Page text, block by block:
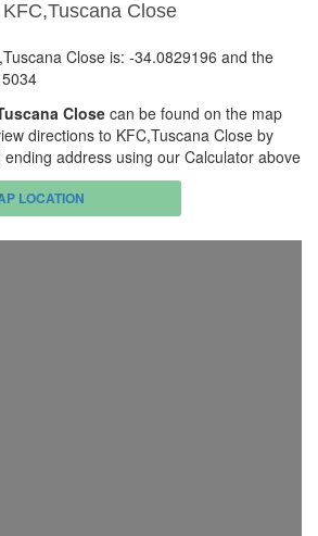
Close
Close is: -34.0829196 and the
Closecan be found on the map
directions to KFC,Tuscana Close by
address using our Calculator above
LOCATION